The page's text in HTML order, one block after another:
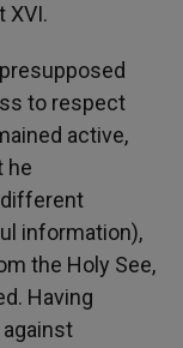
XVI.
to respect
active,
he
information),
the Holy See,
Having